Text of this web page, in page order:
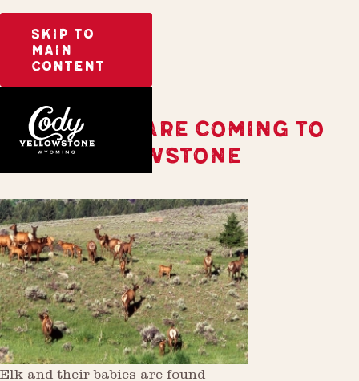
SKIP TO
MAIN
CONTENT
THE BABIES ARE COMING TO
CODY YELLOWSTONE
Elk and their babies are found